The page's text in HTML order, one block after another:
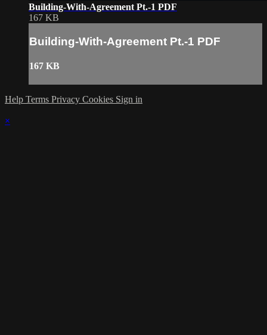
Building-With-Agreement Pt.-1 PDF
167 KB
Building-With-Agreement Pt.-1 PDF
167 KB
Help Terms Privacy Cookies Sign in
×